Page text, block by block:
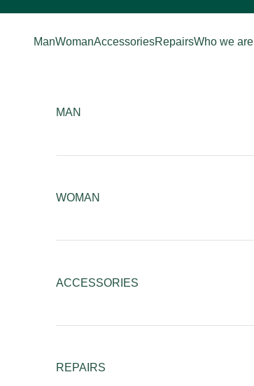
ManWomanAccessoriesRepairsWho we are
MAN
WOMAN
ACCESSORIES
REPAIRS